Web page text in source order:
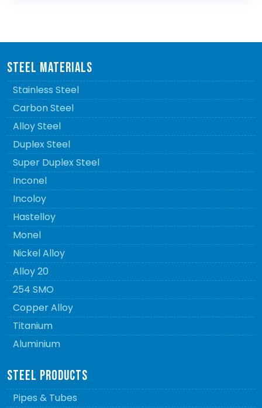
STEEL MATERIALS
Stainless Steel
Carbon Steel
Alloy Steel
Duplex Steel
Super Duplex Steel
Inconel
Incoloy
Hastelloy
Monel
Nickel Alloy
Alloy 20
254 SMO
Copper Alloy
Titanium
Aluminium
STEEL PRODUCTS
Pipes & Tubes